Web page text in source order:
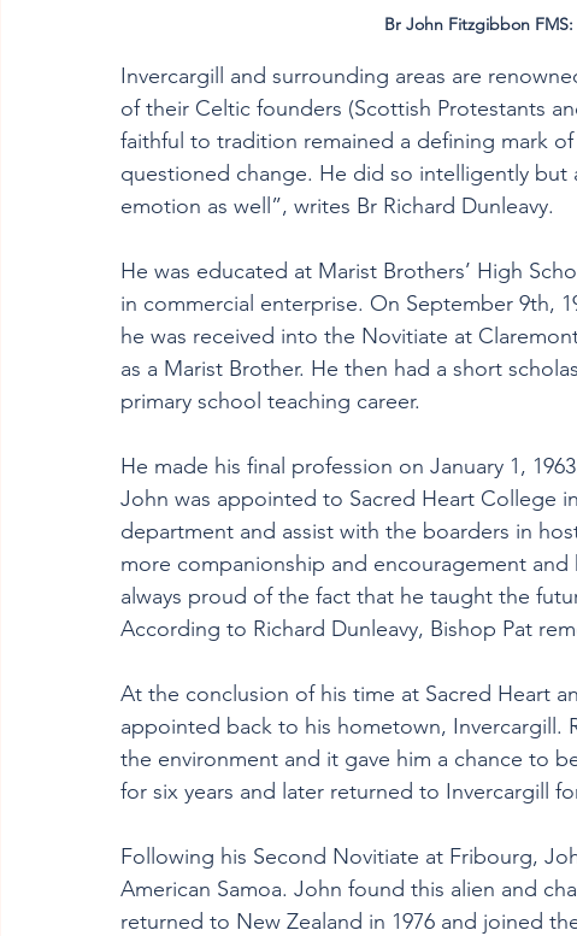
Br John Fitzgibbon FMS:
Invercargill and surrounding areas are
of their Celtic founders (Scottish Protestants
faithful to tradition remained a defining mark of
questioned change. He did so intelligently but
emotion as well”, writes Br Richard Dunleavy.
He was educated at Marist Brothers’ High
in commercial enterprise. On September 9th,
he was received into the Novitiate at
as a Marist Brother. He then had a short
primary school teaching career.
He made his final profession on January 1,
John was appointed to Sacred Heart College
department and assist with the boarders in
more companionship and encouragement
always proud of the fact that he taught the
According to Richard Dunleavy, Bishop Pat
At the conclusion of his time at Sacred Heart
appointed back to his hometown,
the environment and it gave him a chance to
for six years and later returned to Invercargill
Following his Second Novitiate at Fribourg,
American Samoa. John found this alien and
returned to New Zealand in 1976 and joined